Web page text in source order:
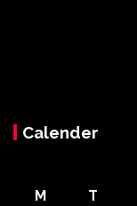
Calender
M T